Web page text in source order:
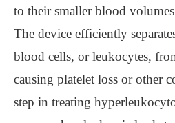
to their smaller blood
The device efficiently
blood cells, or leukocytes,
causing platelet loss or other
step in treating